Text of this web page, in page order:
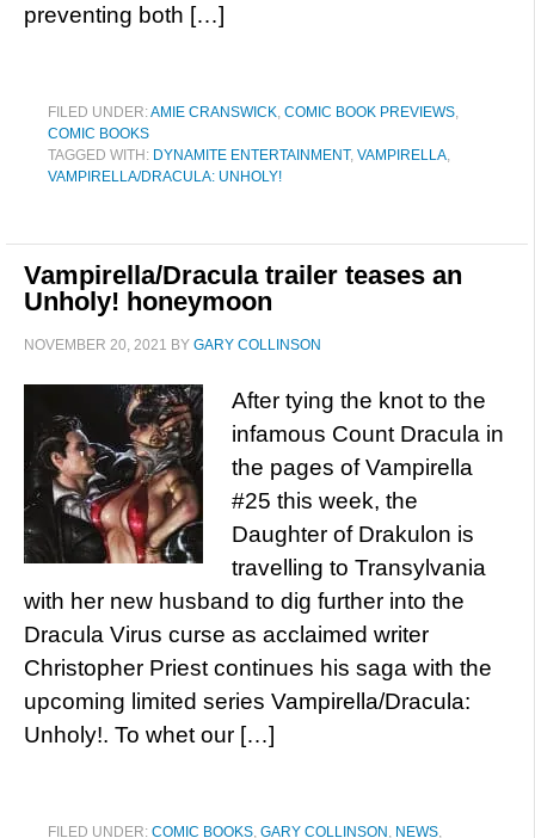
preventing both […]
FILED UNDER:AMIE CRANSWICK, COMIC BOOK PREVIEWS,
COMIC BOOKS
TAGGED WITH: DYNAMITE ENTERTAINMENT, VAMPIRELLA,
VAMPIRELLA/DRACULA: UNHOLY!
Vampirella/Dracula trailer teases an
Unholy! honeymoon
NOVEMBER 20, 2021 BY GARY COLLINSON
After tying the knot to the
infamous Count Dracula in
the pages of Vampirella
#25 this week, the
Daughter of Drakulon is
travelling to Transylvania
with her new husband to dig further into the
Dracula Virus curse as acclaimed writer
Christopher Priest continues his saga with the
upcoming limited series Vampirella/Dracula:
Unholy!. To whet our […]
FILED UNDER: COMIC BOOKS, GARY COLLINSON , NEWS,